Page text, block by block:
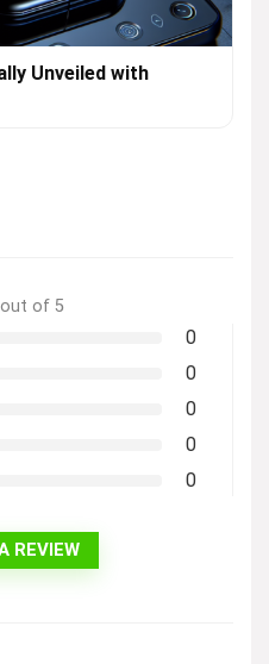
Unveiled with
out of 5
0
0
0
0
0
REVIEW